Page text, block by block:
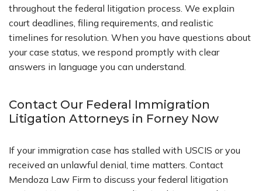
throughout the federal litigation process. We explain
court deadlines, filing requirements, and realistic
timelines for resolution. When you have questions about
your case status, we respond promptly with clear
answers in language you can understand.
Contact Our Federal Immigration
Litigation Attorneys in Forney Now
If your immigration case has stalled with USCIS or you
received an unlawful denial, time matters. Contact
Mendoza Law Firm to discuss your federal litigation